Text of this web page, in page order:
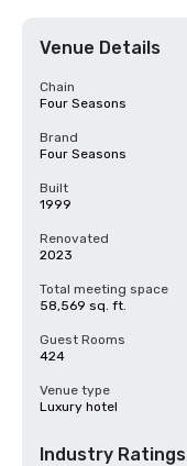
Venue Details
Chain
Four Seasons
Brand
Four Seasons
Built
1999
Renovated
2023
Total meeting space
58,569 sq. ft.
Guest Rooms
424
Venue type
Luxury hotel
Industry Ratings